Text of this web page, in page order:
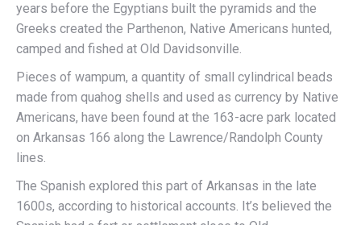
years before the Egyptians built the pyramids and the
Greeks created the Parthenon, Native Americans hunted,
camped and fished at Old Davidsonville.
Pieces of wampum, a quantity of small cylindrical beads
made from quahog shells and used as currency by Native
Americans, have been found at the 163-acre park located
on Arkansas 166 along the Lawrence/Randolph County
lines.
The Spanish explored this part of Arkansas in the late
1600s, according to historical accounts. It’s believed the